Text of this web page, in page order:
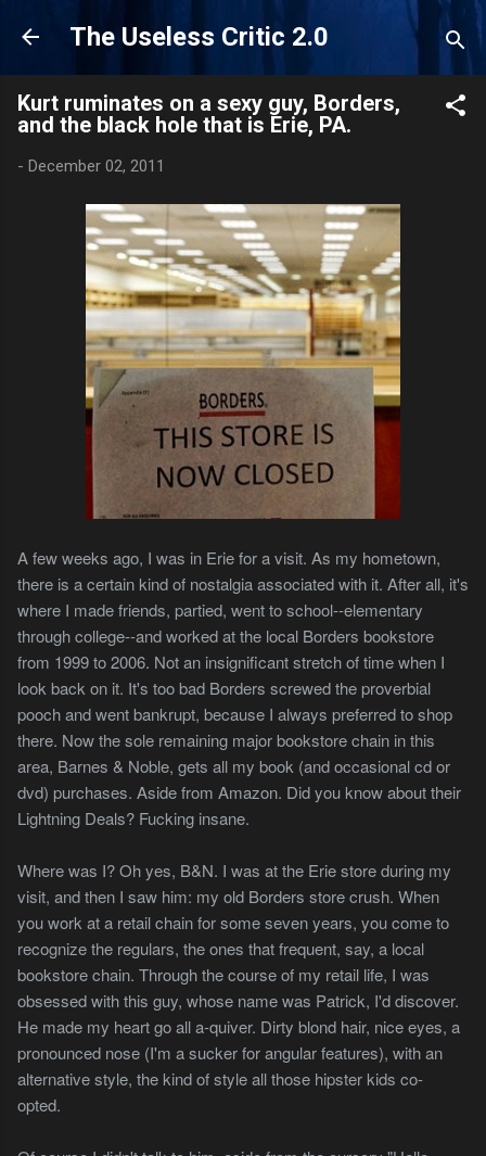
Skip to main content
The Useless Critic 2.0
Kurt ruminates on a sexy guy, Borders,
and the black hole that is Erie, PA.
- December 02, 2011
A few weeks ago, I was in Erie for a visit. As my hometown,
there is a certain kind of nostalgia associated with it. After all, it's
where I made friends, partied, went to school--elementary
through college--and worked at the local Borders bookstore
from 1999 to 2006. Not an insignificant stretch of time when I
look back on it. It's too bad Borders screwed the proverbial
pooch and went bankrupt, because I always preferred to shop
there. Now the sole remaining major bookstore chain in this
area, Barnes & Noble, gets all my book (and occasional cd or
dvd) purchases. Aside from Amazon. Did you know about their
Lightning Deals? Fucking insane.
Where was I? Oh yes, B&N. I was at the Erie store during my
visit, and then I saw him: my old Borders store crush. When
you work at a retail chain for some seven years, you come to
recognize the regulars, the ones that frequent, say, a local
bookstore chain. Through the course of my retail life, I was
obsessed with this guy, whose name was Patrick, I'd discover.
He made my heart go all a-quiver. Dirty blond hair, nice eyes, a
pronounced nose (I'm a sucker for angular features), with an
alternative style, the kind of style all those hipster kids co-
opted.